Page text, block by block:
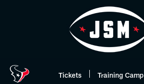
Tickets Training Camp